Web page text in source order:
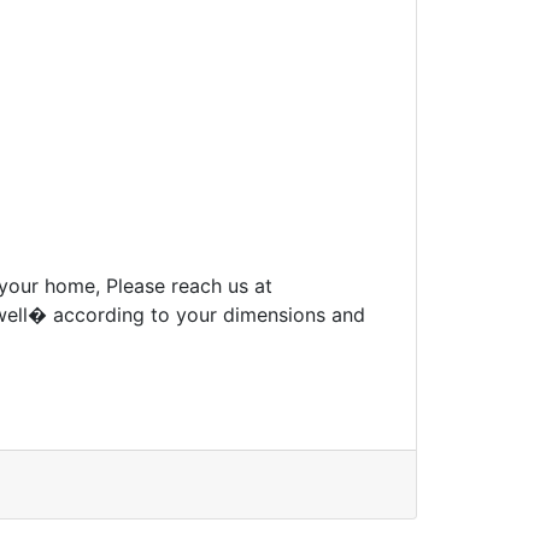
home, Please reach us at
according to your dimensions and